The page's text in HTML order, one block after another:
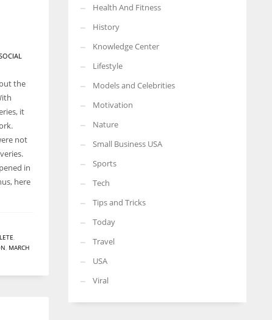
the
it
not
in
here
,
, MARCH
Health And Fitness
History
Knowledge Center
Lifestyle
Models and Celebrities
Motivation
Nature
Small Business USA
Sports
Tech
Tips and Tricks
Today
Travel
USA
Viral